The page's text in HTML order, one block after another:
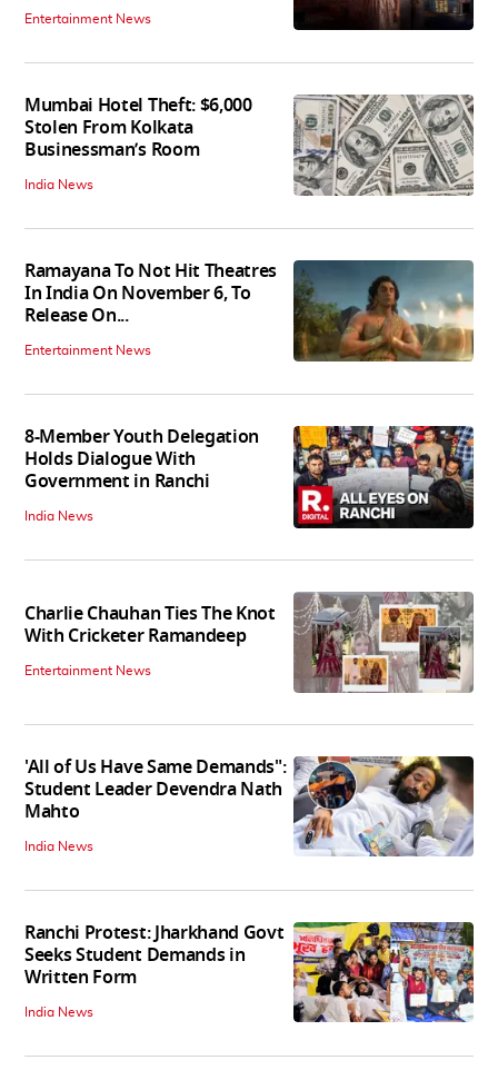
Entertainment News
Mumbai Hotel Theft: $6,000
Stolen From Kolkata
Businessman’s Room
India News
Ramayana To Not Hit Theatres
In India On November 6, To
Release On...
Entertainment News
8-Member Youth Delegation
Holds Dialogue With
Government in Ranchi
India News
Charlie Chauhan Ties The Knot
With Cricketer Ramandeep
Entertainment News
'All of Us Have Same Demands":
Student Leader Devendra Nath
Mahto
India News
Ranchi Protest: Jharkhand Govt
Seeks Student Demands in
Written Form
India News